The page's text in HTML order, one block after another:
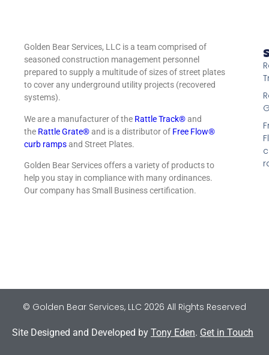
Golden Bear Services, LLC is a team comprised of
seasoned construction management personnel
prepared to supply a multitude of sizes of street plates
to cover any underground utility projects (recovered
systems).
We are a manufacturer of the Rattle Track®and
the Rattle Grate®and is a distributor of Free Flow®
curb rampsand Street Plates.
Golden Bear Services offers a variety of products to
help you stay in compliance with many ordinances.
Our company has Small Business certification.
© Golden Bear Services, LLC 2026 All Rights Reserved
Site Designed and Developed by Tony Eden. Get in Touch